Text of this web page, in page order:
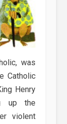
was
Catholic
Henry
up the
violent